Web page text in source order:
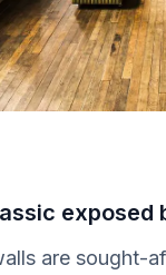
are sought-